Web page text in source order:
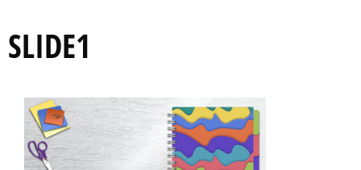
SLIDE1